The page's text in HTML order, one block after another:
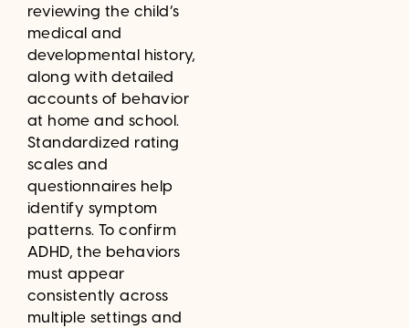
reviewing the child’s
medical and
developmental history,
along with detailed
accounts of behavior
at home and school.
Standardized rating
scales and
questionnaires help
identify symptom
patterns. To confirm
ADHD, the behaviors
must appear
consistently across
multiple settings and